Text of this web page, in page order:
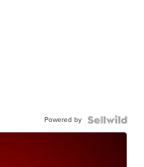
Powered by